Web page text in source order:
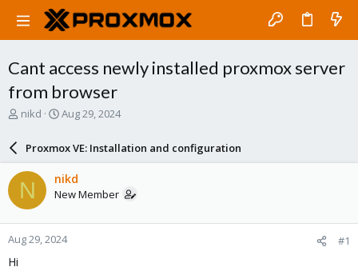
Cant access newly installed proxmox server
from browser
T
a
d
s
t
a
r
nikd
S
r
d
a
e
Aug 29, 2024
Proxmox VE: Installation and configuration
N nikd
New Member
Aug 29, 2024 #1
Hi